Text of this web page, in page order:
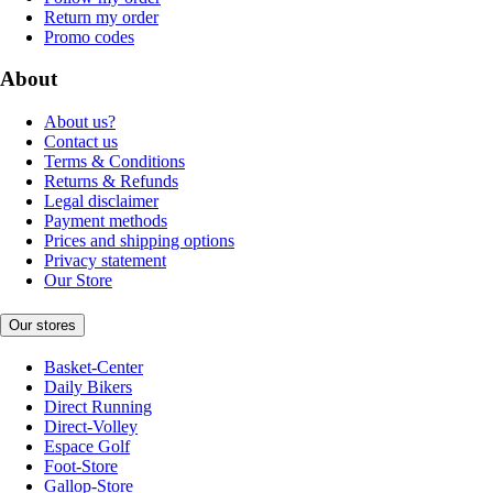
Return my order
Promo codes
About
About us?
Contact us
Terms & Conditions
Returns & Refunds
Legal disclaimer
Payment methods
Prices and shipping options
Privacy statement
Our Store
Our stores
Basket-Center
Daily Bikers
Direct Running
Direct-Volley
Espace Golf
Foot-Store
Gallop-Store